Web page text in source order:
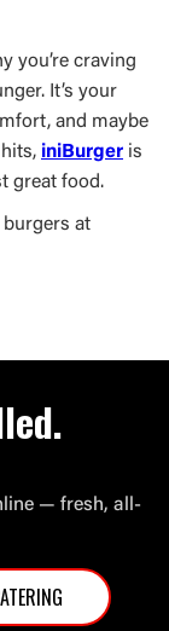
you’re craving
It’s your
and maybe
iniBurger is
great food.
at
— fresh, all-